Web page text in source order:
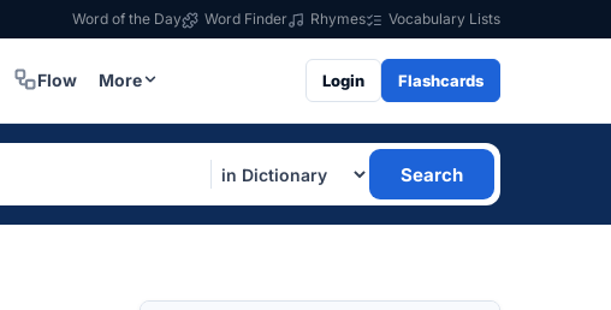
Word of the Day Word Finder Rhymes Vocabulary Lists
Flow More Login Flashcards
Search